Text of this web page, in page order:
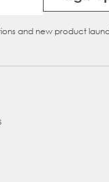
and new product